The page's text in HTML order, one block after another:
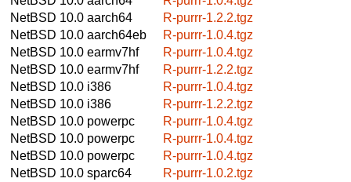
NetBSD 10.0 aarch64
R-purrr-1.2.2.tgz
NetBSD 10.0 aarch64eb
R-purrr-1.0.4.tgz
NetBSD 10.0 earmv7hf
R-purrr-1.0.4.tgz
NetBSD 10.0 earmv7hf
R-purrr-1.2.2.tgz
NetBSD 10.0 i386
R-purrr-1.0.4.tgz
NetBSD 10.0 i386
R-purrr-1.2.2.tgz
NetBSD 10.0 powerpc
R-purrr-1.0.4.tgz
NetBSD 10.0 powerpc
R-purrr-1.0.4.tgz
NetBSD 10.0 powerpc
R-purrr-1.0.4.tgz
NetBSD 10.0 sparc64
R-purrr-1.0.2.tgz